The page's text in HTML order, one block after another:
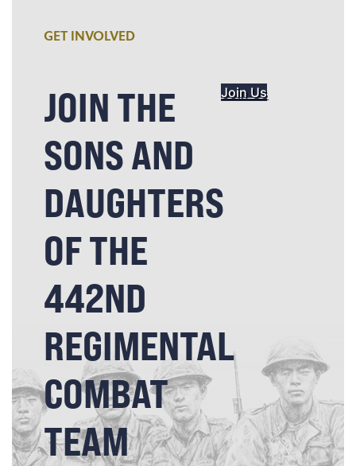
GET INVOLVED
JOIN THE
SONS AND
DAUGHTERS
OF THE
442ND
REGIMENTAL
COMBAT
TEAM
Join Us